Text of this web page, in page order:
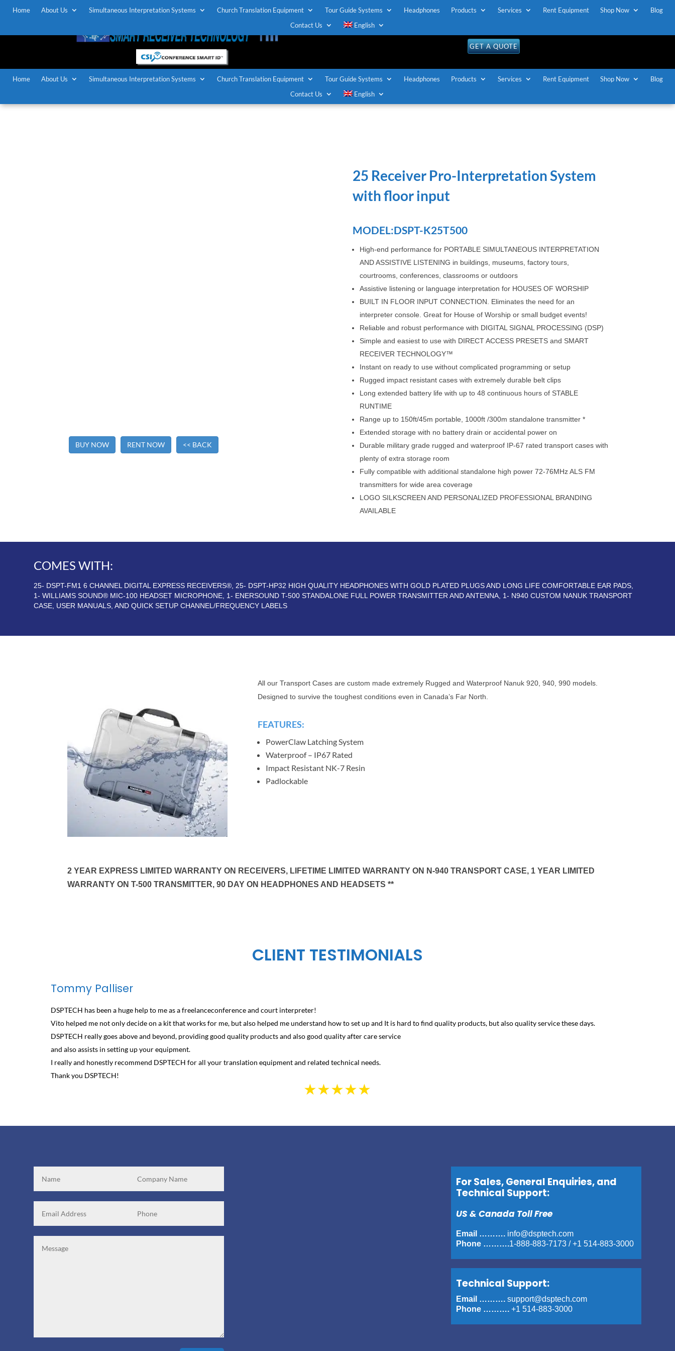
TOLL FREE U.S / CANADA
GET A QUOTE
Home About Us Simultaneous Interpretation Systems Church Translation Equipment Tour Guide Systems Headphones Products Services Rent Equipment Shop Now
Blog
Contact Us
English
Home About Us Simultaneous Interpretation Systems Church Translation Equipment Tour Guide Systems Headphones Products Services Rent Equipment Shop Now
Blog
Contact Us
English
BUY NOW RENT NOW << BACK
25 Receiver Pro-Interpretation System
with floor input
MODEL:DSPT-K25T500
High-end performance for PORTABLE SIMULTANEOUS INTERPRETATION
AND ASSISTIVE LISTENING in buildings, museums, factory tours,
courtrooms, conferences, classrooms or outdoors
Assistive listening or language interpretation for HOUSES OF WORSHIP
BUILT IN FLOOR INPUT CONNECTION. Eliminates the need for an
interpreter console. Great for House of Worship or small budget events!
Reliable and robust performance with DIGITAL SIGNAL PROCESSING (DSP)
Simple and easiest to use with DIRECT ACCESS PRESETS and SMART
RECEIVER TECHNOLOGY™
Instant on ready to use without complicated programming or setup
Rugged impact resistant cases with extremely durable belt clips
Long extended battery life with up to 48 continuous hours of STABLE
RUNTIME
Range up to 150ft/45m portable, 1000ft /300m standalone transmitter *
Extended storage with no battery drain or accidental power on
Durable military grade rugged and waterproof IP-67 rated transport cases with
plenty of extra storage room
Fully compatible with additional standalone high power 72-76MHz ALS FM
transmitters for wide area coverage
LOGO SILKSCREEN AND PERSONALIZED PROFESSIONAL BRANDING
AVAILABLE
COMES WITH:
25- DSPT-FM1 6 CHANNEL DIGITAL EXPRESS RECEIVERS®, 25- DSPT-HP32 HIGH QUALITY HEADPHONES WITH GOLD PLATED PLUGS AND LONG LIFE COMFORTABLE EAR PADS,
1- WILLIAMS SOUND® MIC-100 HEADSET MICROPHONE, 1- ENERSOUND T-500 STANDALONE FULL POWER TRANSMITTER AND ANTENNA, 1- N940 CUSTOM NANUK TRANSPORT
CASE, USER MANUALS, AND QUICK SETUP CHANNEL/FREQUENCY LABELS
All our Transport Cases are custom made extremely Rugged and Waterproof Nanuk 920, 940, 990 models.
Designed to survive the toughest conditions even in Canada’s Far North.
FEATURES:
PowerClaw Latching System
Waterproof – IP67 Rated
Impact Resistant NK-7 Resin
Padlockable
2 YEAR EXPRESS LIMITED WARRANTY ON RECEIVERS, LIFETIME LIMITED WARRANTY ON N-940 TRANSPORT CASE, 1 YEAR LIMITED
WARRANTY ON T-500 TRANSMITTER, 90 DAY ON HEADPHONES AND HEADSETS **
CLIENT TESTIMONIALS
Tommy Palliser
DSPTECH has been a huge help to me as a freelanceconference and court interpreter!
Vito helped me not only decide on a kit that works for me, but also helped me understand how to set up and It is hard to find quality products, but also quality service these days.
DSPTECH really goes above and beyond, providing good quality products and also good quality after care service
and also assists in setting up your equipment.
I really and honestly recommend DSPTECH for all your translation equipment and related technical needs.
Thank you DSPTECH!
For Sales, General Enquiries, and
Technical Support:
US & Canada Toll Free
Email ………. info@dsptech.com
Phone ……….1-888-883-7173/+1 514-883-3000
Technical Support:
Email ………. support@dsptech.com
Phone ……….+1 514-883-3000